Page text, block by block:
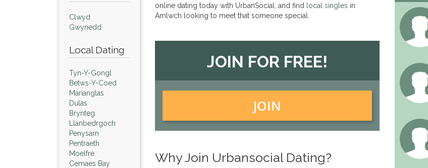
Clwyd
Gwynedd
Local Dating
Tyn-Y-Gongl
Betws-Y-Coed
Marianglas
Dulas
Brynteg
Llanbedrgoch
Penysarn
Pentraeth
Moelfre
Cemaes Bay
online dating today with UrbanSocial, and find local singles in
Amlwch looking to meet that someone special.
JOIN FOR FREE!
JOIN
Why Join Urbansocial Dating?